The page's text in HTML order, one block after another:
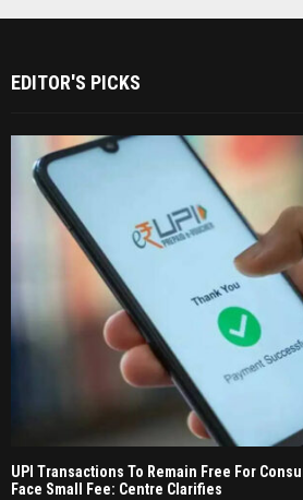
EDITOR'S PICKS
UPI Transactions To Remain Free For
Face Small Fee: Centre Clarifies